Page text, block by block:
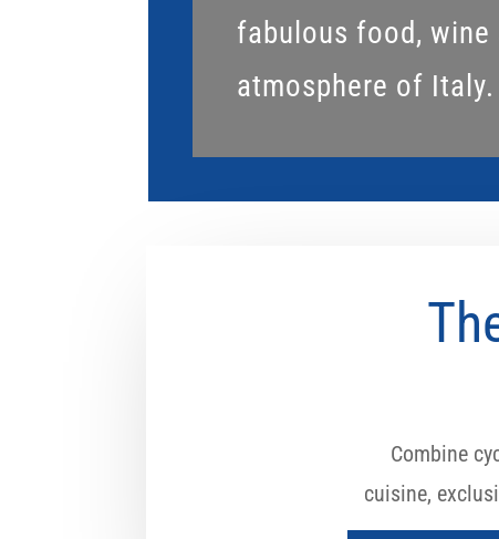
fabulous food, wine
atmosphere of Italy.
Combine
cuisine,